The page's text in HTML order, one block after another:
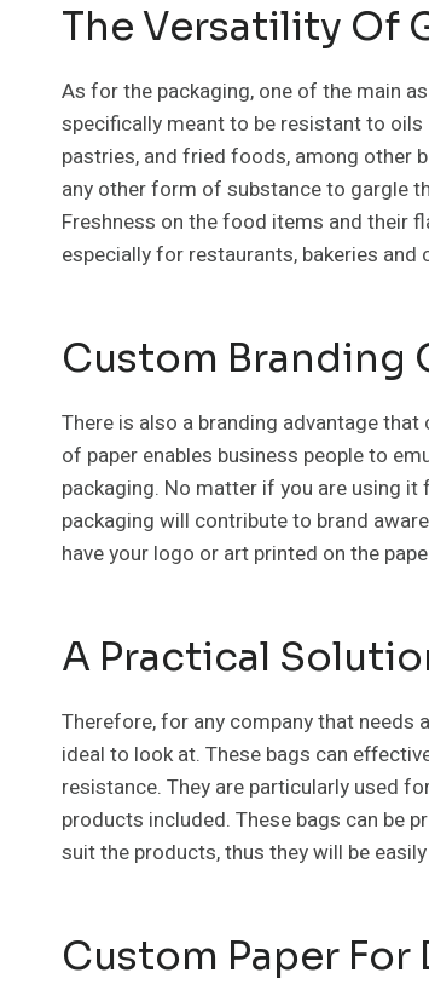
The Versatility Of
As for the packaging, one of the main
specifically meant to be resistant to
pastries, and fried foods, among other
any other form of substance to gargle
Freshness on the food items and their
especially for restaurants, bakeries
Custom Branding
There is also a branding advantage
of paper enables business people to
packaging. No matter if you are using
packaging will contribute to brand
have your logo or art printed on the
A Practical
Therefore, for any company that needs
ideal to look at. These bags can
resistance. They are particularly used
products included. These bags can be
suit the products, thus they will be
Custom Paper